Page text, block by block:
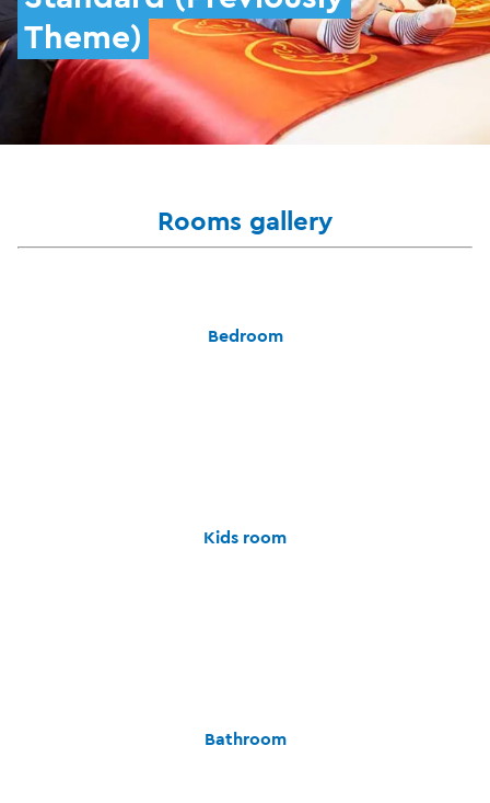
Theme)
Rooms gallery
Bedroom
Kids room
Bathroom